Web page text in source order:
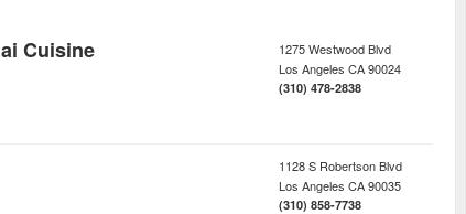
Cuisine
1275 Westwood Blvd
Los Angeles CA90024
(310) 478-2838
1128 S Robertson Blvd
Los Angeles CA90035
(310) 858-7738